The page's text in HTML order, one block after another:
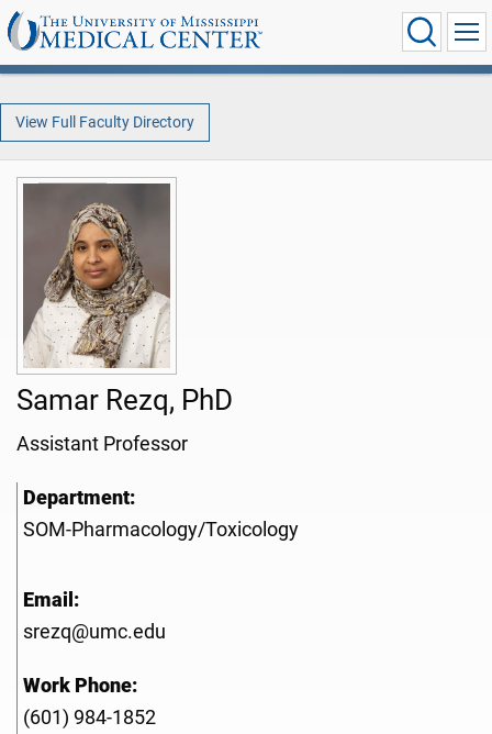
View Full Faculty Directory
Samar Rezq, PhD
Assistant Professor
Department:
SOM-Pharmacology/Toxicology
Email:
srezq@umc.edu
Work Phone:
(601) 984-1852